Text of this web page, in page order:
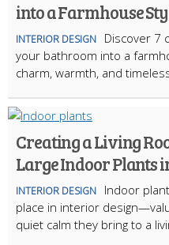
into a Farmhouse
INTERIOR DESIGN
Discover 7
your bathroom into a
charm, warmth, and
Creating a Living
Large Indoor Plants
INTERIOR DESIGN
Indoor
place in interior
quiet calm they bring to a